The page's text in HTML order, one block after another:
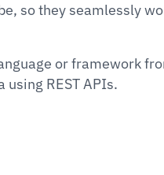
so they seamlessly
or framework
REST APIs.